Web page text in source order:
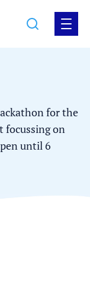
SearchOpen
the
for the
focussing on
until 6